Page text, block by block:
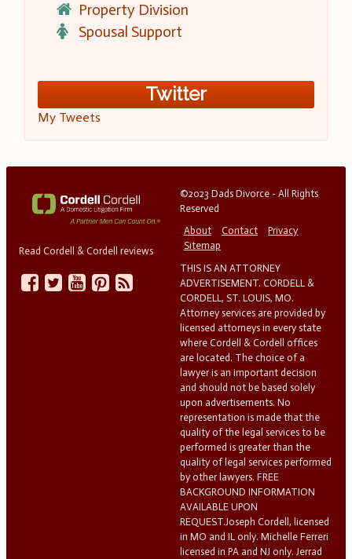
Property Division
Spousal Support
Twitter
My Tweets
Read Cordell & Cordell reviews
©2023 Dads Divorce - All Rights
Reserved
About
Contact
Privacy
Sitemap
THIS IS AN ATTORNEY
ADVERTISEMENT. CORDELL &
CORDELL, ST. LOUIS, MO.
Attorney services are provided by
licensed attorneys in every state
where Cordell & Cordell offices
are located. The choice of a
lawyer is an important decision
and should not be based solely
upon advertisements. No
representation is made that the
quality of the legal services to be
performed is greater than the
quality of legal services performed
by other lawyers. FREE
BACKGROUND INFORMATION
AVAILABLE UPON
REQUEST.Joseph Cordell, licensed
in MO and IL only. Michelle Ferreri
licensed in PA and NJ only. Jerrad